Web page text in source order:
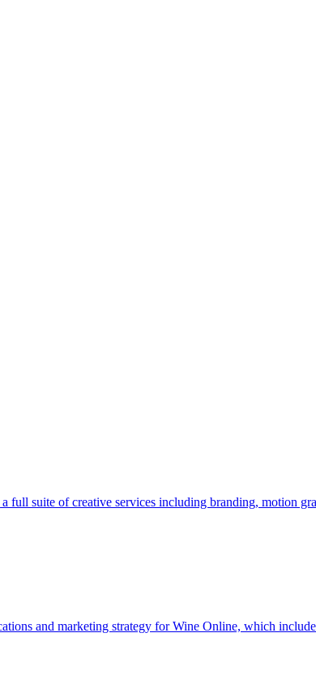
full suite of creative services including branding, motion
and marketing strategy for Wine Online, which